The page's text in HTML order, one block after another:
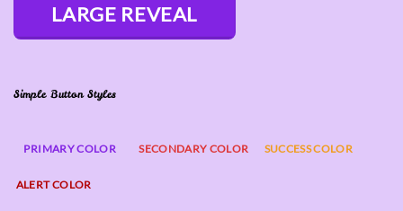
LARGE REVEAL
Simple Button Styles
PRIMARY COLOR SECONDARY COLOR SUCCESS COLOR
ALERT COLOR